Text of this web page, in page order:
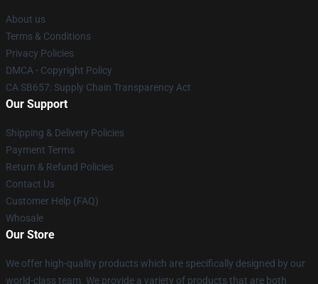
About us
Terms & Conditions
Privacy Policies
DMCA - Copyright Policy
CA SB657: Supply Chain Transparency Act
Our Support
Shipping & Delivery Policies
Payment Terms
Return & Refund Policies
Contact Us
Customer Help (FAQ)
Whosale
Our Store
We offer high-quality products which are specifically designed by our
world-class team. We provide a variety of products that are both